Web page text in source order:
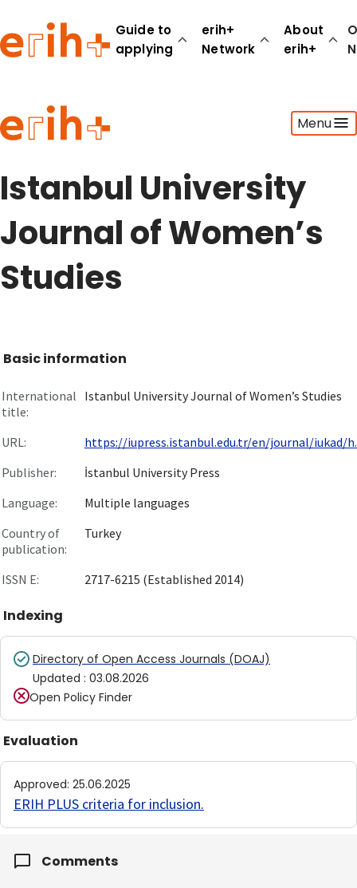
Guide to
applying
erih+
Network
About
erih+
Menu
Guide to applying
erih+ Network
About erih+
Istanbul University
Journal of Women’s
Studies
Basic information
International
title:
Istanbul University Journal of Women’s Studies
URL:
https://iupress.istanbul.edu.tr/en/journal/iukad/
Publisher:
İstanbul University Press
Language:
Multiple languages
Country of
publication:
Turkey
ISSN E: 2717-6215 (Established 2014)
Indexing
Directory of Open Access Journals (DOAJ)
Updated : 03.08.2026
Open Policy Finder
Evaluation
Approved: 25.06.2025
ERIH PLUS criteria for inclusion.
Comments